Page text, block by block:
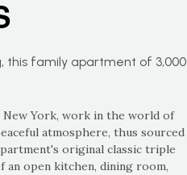
this family apartment of 3,000
York, work in the world of
atmosphere, thus sourced
original classic triple
open kitchen, dining room,